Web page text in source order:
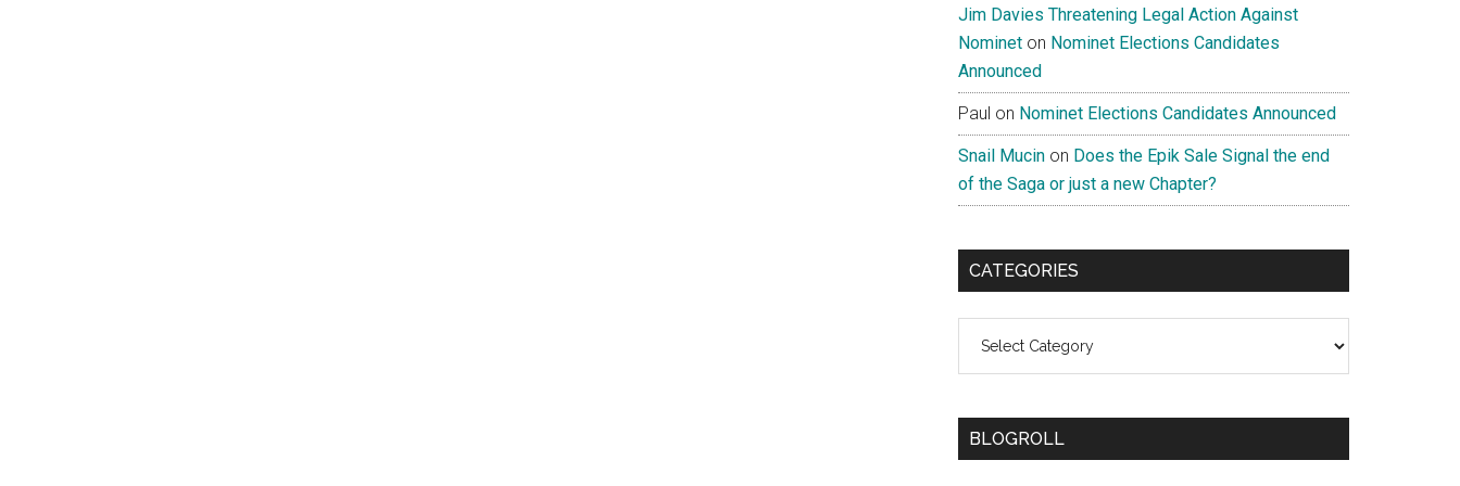
Jim Davies Threatening Legal Action Against
Nominet on Nominet Elections Candidates
Announced
Paul on Nominet Elections Candidates Announced
Snail Mucin on Does the Epik Sale Signal the end
of the Saga or just a new Chapter?
CATEGORIES
BLOGROLL